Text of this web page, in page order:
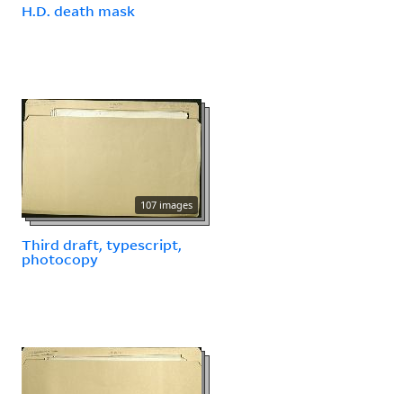
H.D. death mask
107 images
Third draft, typescript,
photocopy